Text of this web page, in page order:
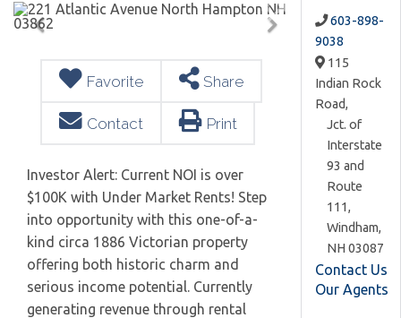
Favorite Share
Contact Print
Investor Alert: Current NOI is over
$100K with Under Market Rents! Step
into opportunity with this one-of-a-
kind circa 1886 Victorian property
offering both historic charm and
serious income potential. Currently
generating revenue through rental
603-898-
9038
115
Indian Rock
Road,
Jct. of
Interstate
93 and
Route
111,
Windham,
NH 03087
Contact Us
Our Agents